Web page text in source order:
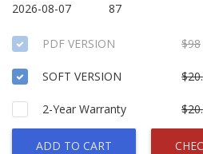
2026-08-07 87
PDF VERSION $98
SOFT VERSION
2-Year Warranty
ADD TO CART